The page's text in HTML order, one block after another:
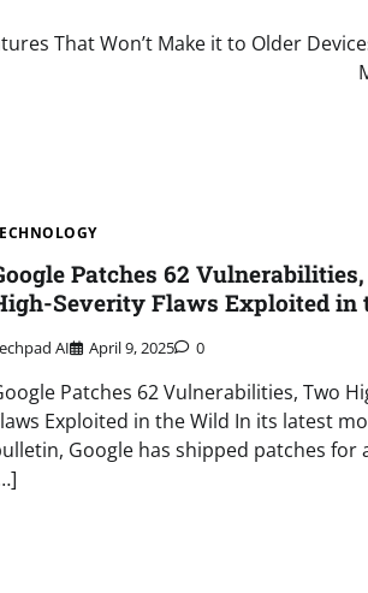
That Won’t Make it to Older
Patches 62
Severity Flaws Exploited in
AI April 9, 2025 0
Patches 62 Vulnerabilities, Two
Exploited in the Wild In its latest
Google has shipped patches for